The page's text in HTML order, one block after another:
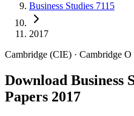
Business Studies 7115
2017
Cambridge (CIE) · Cambridge O
Download Business
Papers 2017